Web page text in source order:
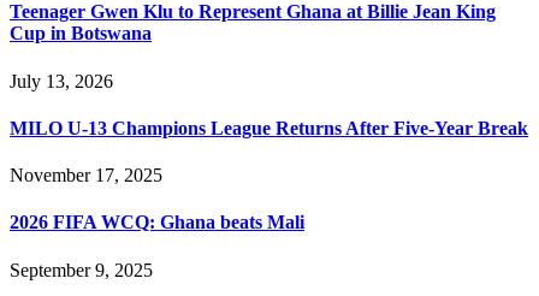
Teenager Gwen Klu to Represent Ghana at Billie Jean King
Cup in Botswana
July 13, 2026
MILO U-13 Champions League Returns After Five-Year Break
November 17, 2025
2026 FIFA WCQ: Ghana beats Mali
September 9, 2025